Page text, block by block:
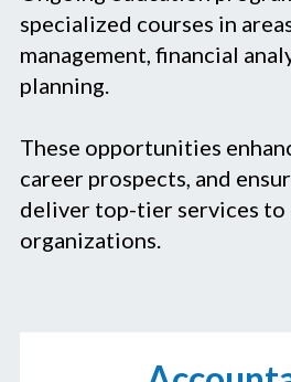
specialized courses in
management, financial
planning.
These opportunities
career prospects, and
deliver top-tier services to
organizations.